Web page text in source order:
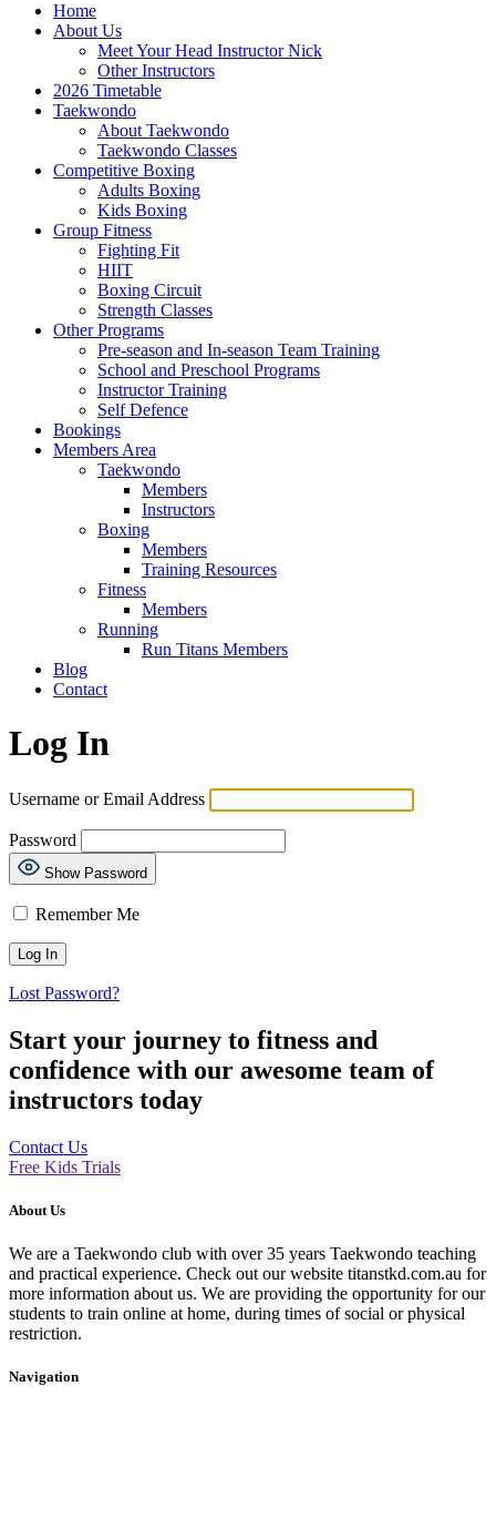
Home
About Us
Meet Your Head Instructor Nick
Other Instructors
2026 Timetable
Taekwondo
About Taekwondo
Taekwondo Classes
Competitive Boxing
Adults Boxing
Kids Boxing
Group Fitness
Fighting Fit
HIIT
Boxing Circuit
Strength Classes
Other Programs
Pre-season and In-season Team Training
School and Preschool Programs
Instructor Training
Self Defence
Bookings
Members Area
Taekwondo
Members
Instructors
Boxing
Members
Training Resources
Fitness
Members
Running
Run Titans Members
Blog
Contact
Log In
Username or Email Address
Password
Show Password
Remember Me
Lost Password?
Start your journey to fitness and
confidence with our awesome team of
instructors today
Contact Us
Free Kids Trials
About Us
We are a Taekwondo club with over 35 years Taekwondo teaching
and practical experience. Check out our website titanstkd.com.au for
more information about us. We are providing the opportunity for our
students to train online at home, during times of social or physical
restriction.
Navigation